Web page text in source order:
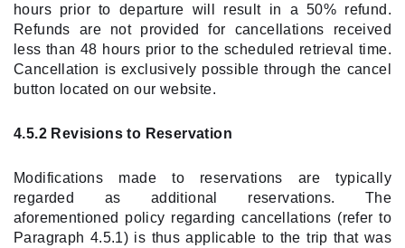
hours prior to departure will result in a 50% refund.
Refunds are not provided for cancellations received
less than 48 hours prior to the scheduled retrieval time.
Cancellation is exclusively possible through the cancel
button located on our website.
4.5.2 Revisions to Reservation
Modifications made to reservations are typically
regarded as additional reservations. The
aforementioned policy regarding cancellations (refer to
Paragraph 4.5.1) is thus applicable to the trip that was